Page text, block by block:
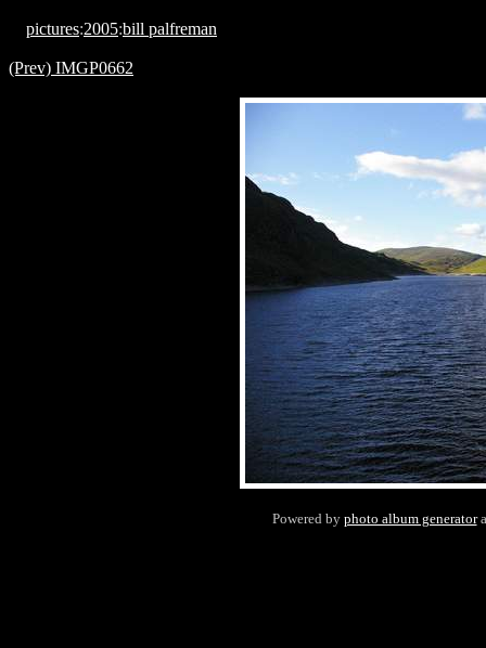
pictures:2005:bill palfreman
(Prev) IMGP0662
Powered by photo album generator